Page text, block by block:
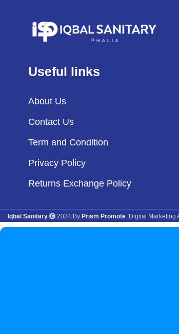
Useful links
About Us
Contact Us
Term and Condition
Privacy Policy
Returns Exchange Policy
Iqbal Sanitary 2024 By Prism Promote . Digital Marketing